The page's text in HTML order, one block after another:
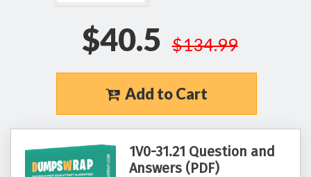
$40.5 $134.99
Add to Cart
1V0-31.21 Question and
Answers (PDF)